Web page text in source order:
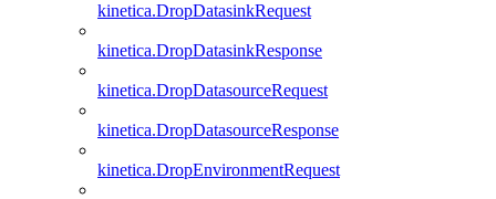
kinetica.DropDatasinkRequest
kinetica.DropDatasinkResponse
kinetica.DropDatasourceRequest
kinetica.DropDatasourceResponse
kinetica.DropEnvironmentRequest